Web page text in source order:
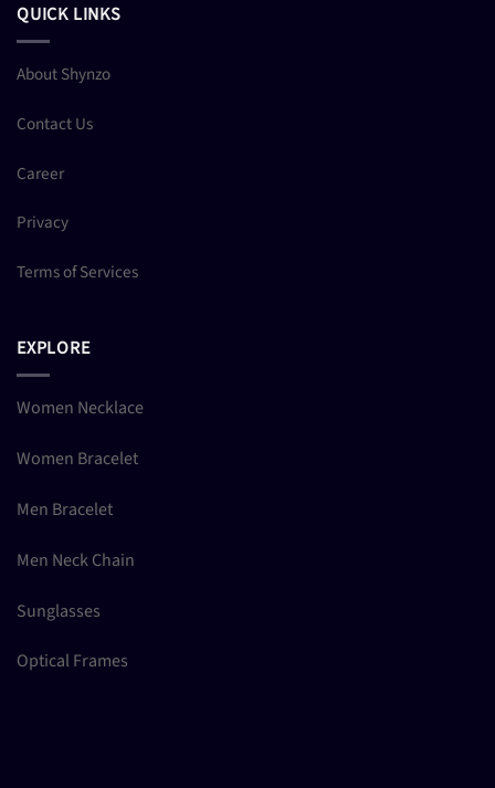
QUICK LINKS
About Shynzo
Contact Us
Career
Privacy
Terms of Services
EXPLORE
Women Necklace
Women Bracelet
Men Bracelet
Men Neck Chain
Sunglasses
Optical Frames